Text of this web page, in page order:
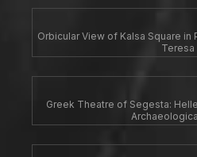
Orbicular View of Kalsa Square in
Teresa
Greek Theatre of Segesta: